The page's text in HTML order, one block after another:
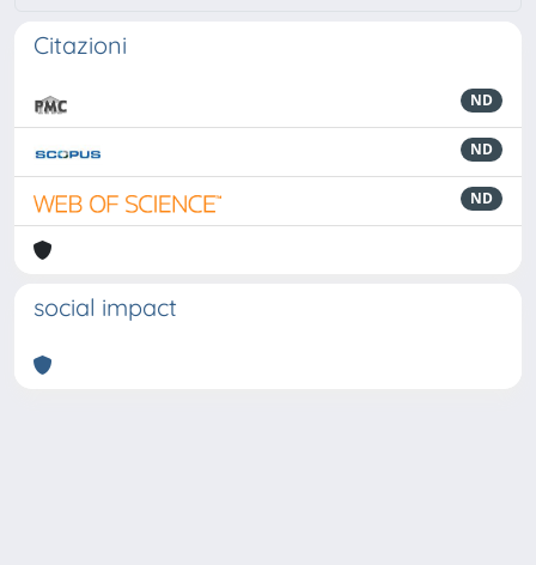
Citazioni
ND
ND
ND
social impact